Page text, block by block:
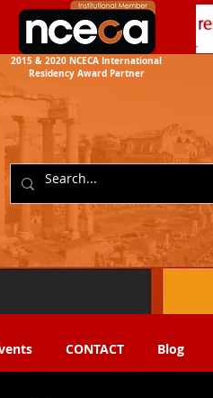
2015 & 2020 NCECA International
Residency Award Partner
CONTACT Blog